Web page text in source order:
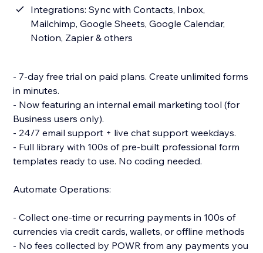
Integrations: Sync with Contacts, Inbox,
Mailchimp, Google Sheets, Google Calendar,
Notion, Zapier & others
- 7-day free trial on paid plans. Create unlimited forms
in minutes.
- Now featuring an internal email marketing tool (for
Business users only).
- 24/7 email support + live chat support weekdays.
- Full library with 100s of pre-built professional form
templates ready to use. No coding needed.
Automate Operations:
- Collect one-time or recurring payments in 100s of
currencies via credit cards, wallets, or offline methods
- No fees collected by POWR from any payments you